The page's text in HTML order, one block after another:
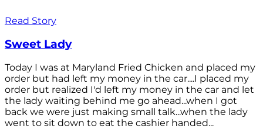
Read Story
Sweet Lady
Today I was at Maryland Fried Chicken and placed my
order but had left my money in the car....I placed my
order but realized I'd left my money in the car and let
the lady waiting behind me go ahead...when I got
back we were just making small talk...when the lady
went to sit down to eat the cashier handed...